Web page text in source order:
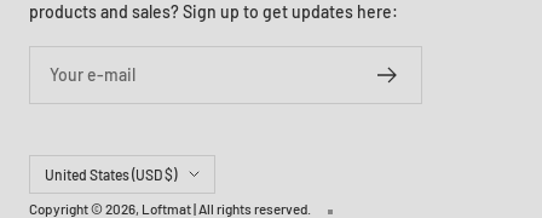
products and sales? Sign up to get updates here:
Your e-mail
Country/region
United States (USD $)
Copyright © 2026, Loftmat| All rights reserved.